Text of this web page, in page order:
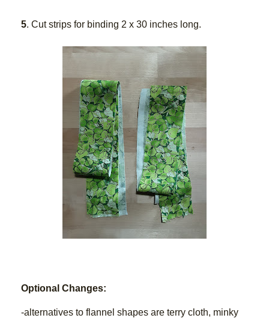
5. Cut strips for binding 2 x 30 inches long.
Optional Changes:
-alternatives to flannel shapes are terry cloth, minky